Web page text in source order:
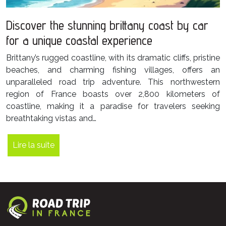
Discover the stunning brittany coast by car
for a unique coastal experience
Brittany’s rugged coastline, with its dramatic cliffs, pristine
beaches, and charming fishing villages, offers an
unparalleled road trip adventure. This northwestern
region of France boasts over 2,800 kilometers of
coastline, making it a paradise for travelers seeking
breathtaking vistas and…
Lire la suite